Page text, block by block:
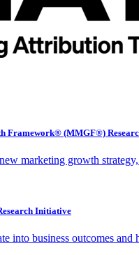
Framework® (MMGF®)
marketing growth
Initiative
into business outcomes and